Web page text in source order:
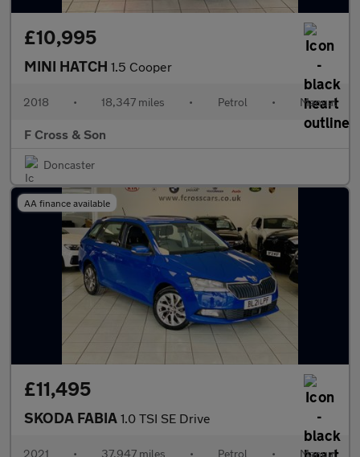
£10,995
MINI HATCH 1.5 Cooper
2018 • 18,347 miles • Petrol • Manual
F Cross & Son
Doncaster
AA finance available
£11,495
SKODA FABIA 1.0 TSI SE Drive
2021 • 37,947 miles • Petrol • Manual